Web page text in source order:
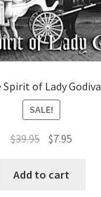
Spirit of Lady Godiva
SALE!
$39.95 Original
was:
$7.95
Add to cart